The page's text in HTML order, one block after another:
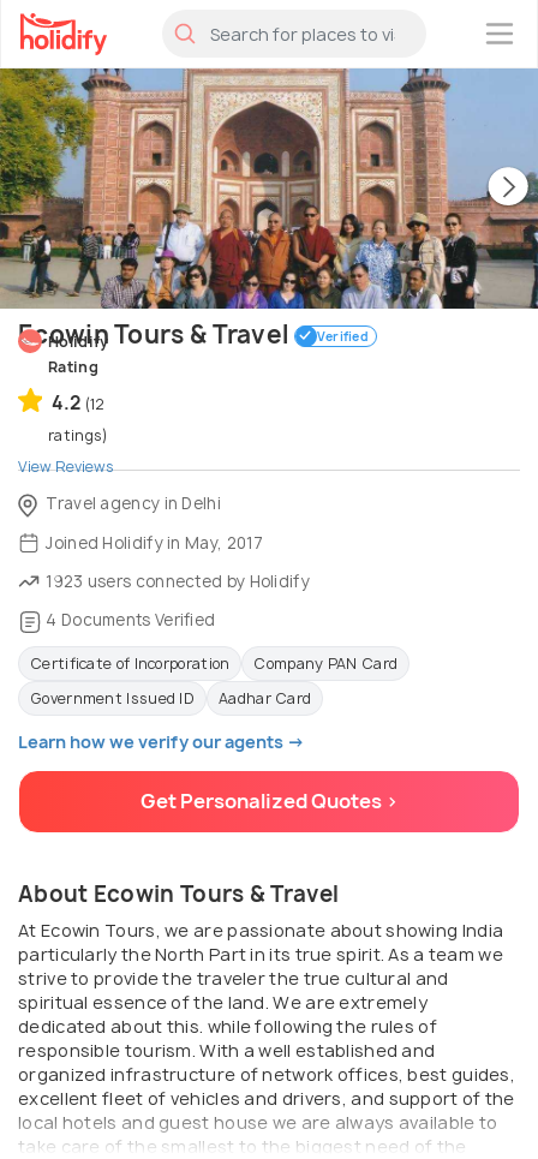
×
Ecowin Tours & Travel Verified
Holidify
Rating
4.2 (12
ratings)
View Reviews
Travel agency in Delhi
Joined Holidify in May, 2017
1923 users connected by Holidify
4 Documents Verified
Certificate of Incorporation
Company PAN Card
Government Issued ID
Aadhar Card
Learn how we verify our agents →
Get Personalized Quotes >
About Ecowin Tours & Travel
At Ecowin Tours, we are passionate about showing India
particularly the North Part in its true spirit. As a team we
strive to provide the traveler the true cultural and
spiritual essence of the land. We are extremely
dedicated about this. while following the rules of
responsible tourism. With a well established and
organized infrastructure of network offices, best guides,
excellent fleet of vehicles and drivers, and support of the
local hotels and guest house we are always available to
take care of the smallest to the biggest need of the